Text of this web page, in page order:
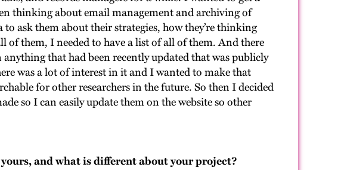
thinking about email management and archiving of
ask them about their strategies, how they’re thinking
of them, I needed to have a list of all of them. And there
that had been recently updated that was publicly
was a lot of interest in it and I wanted to make that
for other researchers in the future. So then I decided
so I can easily update them on the website so other
and what is different about your project?